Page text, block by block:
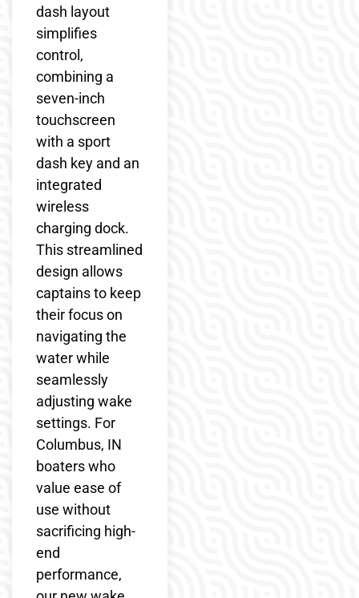
dash layout
simplifies
control,
combining a
seven-inch
touchscreen
with a sport
dash key and an
integrated
wireless
charging dock.
This streamlined
design allows
captains to keep
their focus on
navigating the
water while
seamlessly
adjusting wake
settings. For
Columbus, IN
boaters who
value ease of
use without
sacrificing high-
end
performance,